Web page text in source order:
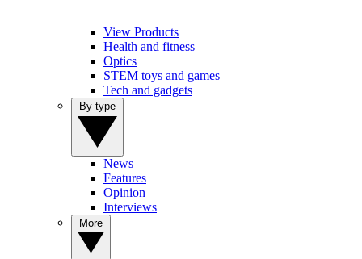
View Products
Health and fitness
Optics
STEM toys and games
Tech and gadgets
News
Features
Opinion
Interviews